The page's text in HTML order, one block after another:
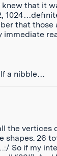
knew that it
that those
immediate
a nibble…
the vertices
shapes. 26
So if my